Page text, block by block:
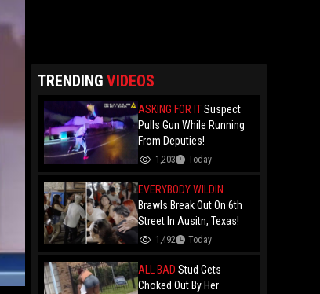
TRENDING VIDEOS
ASKING FOR ITSuspect
Pulls Gun While Running
From Deputies!
1,203 Today
EVERYBODY WILDIN
Brawls Break Out On 6th
Street In Ausitn, Texas!
1,492 Today
ALL BAD Stud Gets
Choked Out By Her